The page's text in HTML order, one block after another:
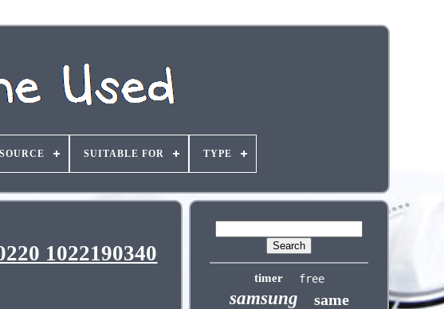
SUITABLE FOR TYPE
1022190340
timer free
samsung
same